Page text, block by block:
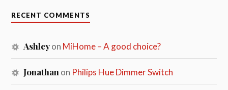
RECENT COMMENTS
Ashleyon MiHome – A good choice?
Jonathan on Philips Hue Dimmer Switch